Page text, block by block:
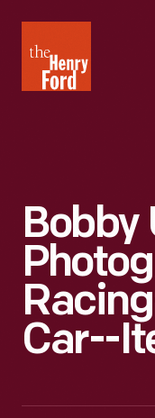
Henry
Ford
Bobby
Car--